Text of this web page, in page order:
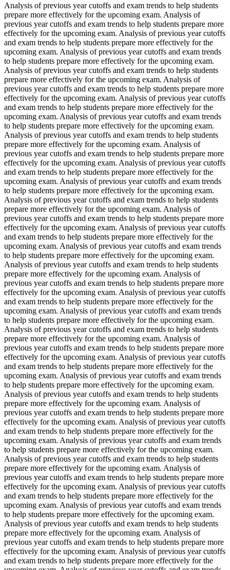
Analysis of previous year cutoffs and exam trends to help students
prepare more effectively for the upcoming exam. Analysis of
previous year cutoffs and exam trends to help students prepare more
effectively for the upcoming exam. Analysis of previous year cutoffs
and exam trends to help students prepare more effectively for the
upcoming exam. Analysis of previous year cutoffs and exam trends
to help students prepare more effectively for the upcoming exam.
Analysis of previous year cutoffs and exam trends to help students
prepare more effectively for the upcoming exam. Analysis of
previous year cutoffs and exam trends to help students prepare more
effectively for the upcoming exam. Analysis of previous year cutoffs
and exam trends to help students prepare more effectively for the
upcoming exam. Analysis of previous year cutoffs and exam trends
to help students prepare more effectively for the upcoming exam.
Analysis of previous year cutoffs and exam trends to help students
prepare more effectively for the upcoming exam. Analysis of
previous year cutoffs and exam trends to help students prepare more
effectively for the upcoming exam. Analysis of previous year cutoffs
and exam trends to help students prepare more effectively for the
upcoming exam. Analysis of previous year cutoffs and exam trends
to help students prepare more effectively for the upcoming exam.
Analysis of previous year cutoffs and exam trends to help students
prepare more effectively for the upcoming exam. Analysis of
previous year cutoffs and exam trends to help students prepare more
effectively for the upcoming exam. Analysis of previous year cutoffs
and exam trends to help students prepare more effectively for the
upcoming exam. Analysis of previous year cutoffs and exam trends
to help students prepare more effectively for the upcoming exam.
Analysis of previous year cutoffs and exam trends to help students
prepare more effectively for the upcoming exam. Analysis of
previous year cutoffs and exam trends to help students prepare more
effectively for the upcoming exam. Analysis of previous year cutoffs
and exam trends to help students prepare more effectively for the
upcoming exam. Analysis of previous year cutoffs and exam trends
to help students prepare more effectively for the upcoming exam.
Analysis of previous year cutoffs and exam trends to help students
prepare more effectively for the upcoming exam. Analysis of
previous year cutoffs and exam trends to help students prepare more
effectively for the upcoming exam. Analysis of previous year cutoffs
and exam trends to help students prepare more effectively for the
upcoming exam. Analysis of previous year cutoffs and exam trends
to help students prepare more effectively for the upcoming exam.
Analysis of previous year cutoffs and exam trends to help students
prepare more effectively for the upcoming exam. Analysis of
previous year cutoffs and exam trends to help students prepare more
effectively for the upcoming exam. Analysis of previous year cutoffs
and exam trends to help students prepare more effectively for the
upcoming exam. Analysis of previous year cutoffs and exam trends
to help students prepare more effectively for the upcoming exam.
Analysis of previous year cutoffs and exam trends to help students
prepare more effectively for the upcoming exam. Analysis of
previous year cutoffs and exam trends to help students prepare more
effectively for the upcoming exam. Analysis of previous year cutoffs
and exam trends to help students prepare more effectively for the
upcoming exam. Analysis of previous year cutoffs and exam trends
to help students prepare more effectively for the upcoming exam.
Analysis of previous year cutoffs and exam trends to help students
prepare more effectively for the upcoming exam. Analysis of
previous year cutoffs and exam trends to help students prepare more
effectively for the upcoming exam. Analysis of previous year cutoffs
and exam trends to help students prepare more effectively for the